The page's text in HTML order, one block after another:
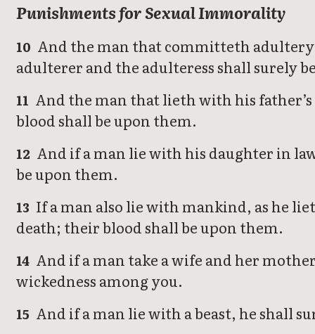
Punishments for Sexual Immorality
10 And the man that committeth
adulterer and the adulteress shall surely
11 And the man that lieth with his
blood shall be upon them.
12 And if a man lie with his daughter in
be upon them.
13 If a man also lie with mankind, as he
death; their blood shall be upon them.
14 And if a man take a wife and her
wickedness among you.
15 And if a man lie with a beast, he shall